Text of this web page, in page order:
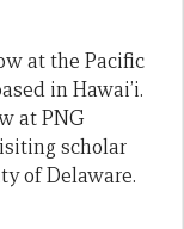
at the Pacific
in Hawai’i.
at PNG
scholar
of Delaware.